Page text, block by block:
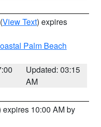
(View Text) expires
Palm Beach
Updated: 03:15
AM
expires 10:00 AM by